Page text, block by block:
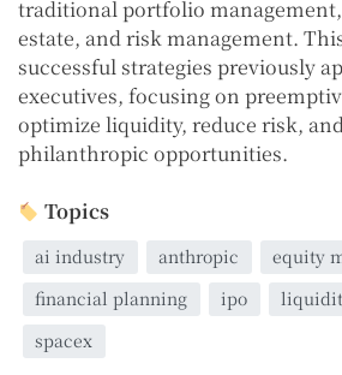
traditional portfolio
estate, and risk management.
successful strategies previously
executives, focusing on
optimize liquidity, reduce risk,
philanthropic opportunities.
Topics
ai industry anthropic
equity
financial planning
ipo
spacex